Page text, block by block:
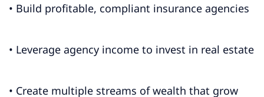
• Build profitable, compliant insurance agencies
• Leverage agency income to invest in real estate
• Create multiple streams of wealth that grow